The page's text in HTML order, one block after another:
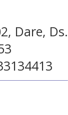
Dare,